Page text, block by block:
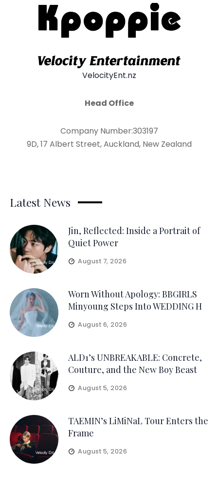
VelocityEnt.nz
Head Office
Company Number:303197
9D, 17 Albert Street, Auckland, New Zealand
Latest News
Jin, Reflected: Inside a Portrait of
Quiet Power
August 7, 2026
Worn Without Apology: BBGIRLS
Minyoung Steps Into WEDDING H
August 6, 2026
ALD1’s UNBREAKABLE: Concrete,
Couture, and the New Boy Beast
August 5, 2026
TAEMIN’s LiMiNaL Tour Enters the
Frame
August 5, 2026